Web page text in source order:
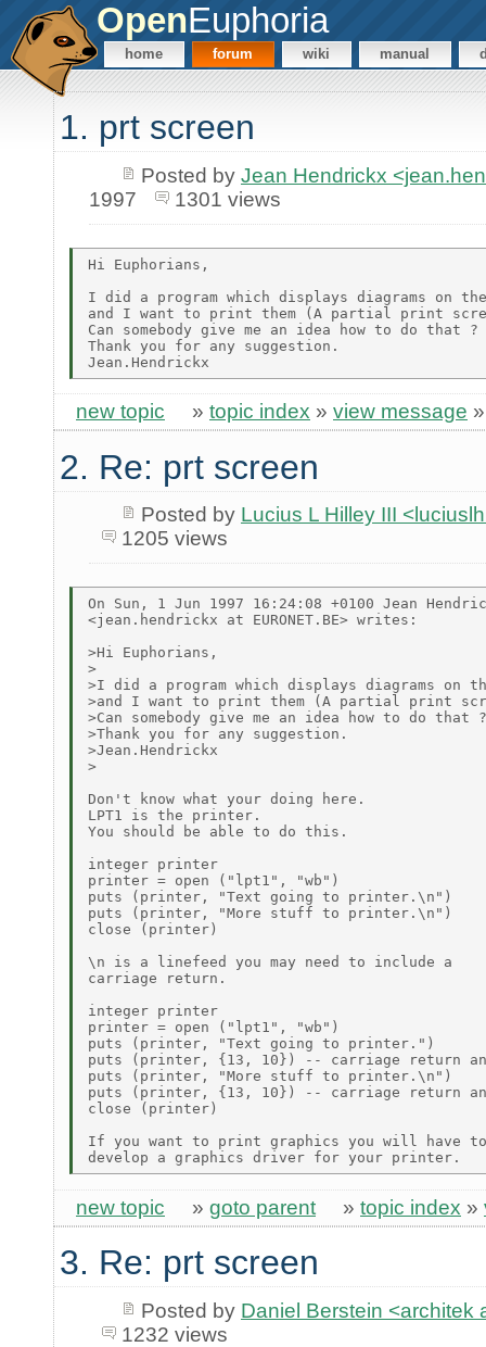
OpenEuphoria
home forum wiki manual
1. prt screen
Posted by Jean Hendrickx
1997
1301 views
Hi Euphorians,
I did a program which displays diagrams on
and I want to print them (A partial print
Can somebody give me an idea how to do that ?
Thank you for any suggestion.
new topic » topic index » view message
2. Re: prt screen
Posted by Lucius L Hilley III
1205 views
On Sun, 1 Jun 1997 16:24:08 +0100 Jean
<jean.hendrickx at EURONET.BE> writes:
>Hi Euphorians,
>
>I did a program which displays diagrams on
>and I want to print them (A partial print
>Can somebody give me an idea how to do that ?
>Thank you for any suggestion.
>Jean.Hendrickx
>
Don't know what your doing here.
LPT1 is the printer.
You should be able to do this.
integer printer
printer = open ("lpt1", "wb")
puts (printer, "Text going to printer.\n")
puts (printer, "More stuff to printer.\n")
close (printer)
\n is a linefeed you may need to include a
carriage return.
integer printer
printer = open ("lpt1", "wb")
puts (printer, "Text going to printer.")
puts (printer, {13, 10}) -- carriage return
puts (printer, "More stuff to printer.\n")
puts (printer, {13, 10}) -- carriage return
close (printer)
If you want to print graphics you will have
new topic » goto parent » topic index »
3. Re: prt screen
Posted by Daniel Berstein <architek
1232 views